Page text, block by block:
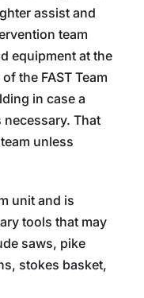
assist and
team
equipment at the
the FAST Team
in case a
That
unless
unit and is
tools that may
saws, pike
stokes basket,